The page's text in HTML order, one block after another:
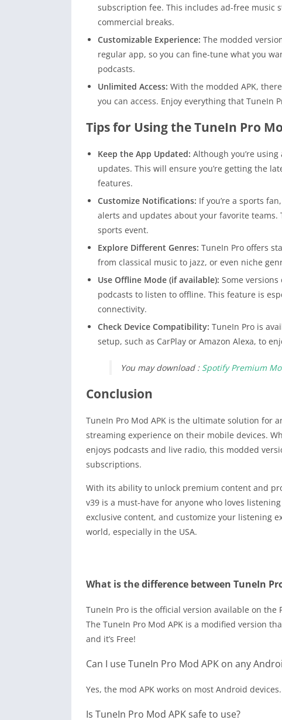
subscription fee. This includes ad-free music
commercial breaks.
Customizable Experience: The modded
regular app, so you can fine-tune what you
podcasts.
Unlimited Access: With the modded APK,
you can access. Enjoy everything that TuneIn
Tips for Using the TuneIn Pro
Keep the App Updated: Although you’re
updates. This will ensure you’re getting the
features.
Customize Notifications: If you’re a sports
alerts and updates about your favorite
sports event.
Explore Different Genres: TuneIn Pro offers
from classical music to jazz, or even niche
Use Offline Mode (if available): Some
podcasts to listen to offline. This feature is
connectivity.
Check Device Compatibility: TuneIn Pro is
setup, such as CarPlay or Amazon Alexa, to
You may download : Spotify Premium
Conclusion
TuneIn Pro Mod APK is the ultimate solution for
streaming experience on their mobile devices.
enjoys podcasts and live radio, this modded
subscriptions.
With its ability to unlock premium content and
v39 is a must-have for anyone who loves
exclusive content, and customize your listening
world, especially in the USA.
What is the difference between TuneIn
TuneIn Pro is the official version available on
The TuneIn Pro Mod APK is a modified version
and it’s Free!
Can I use TuneIn Pro Mod APK on any
Yes, the mod APK works on most Android devices.
Is TuneIn Pro Mod APK safe to use?